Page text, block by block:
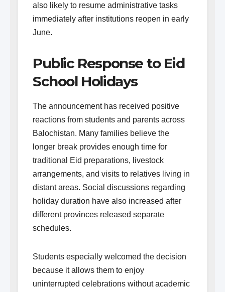
also likely to resume administrative tasks
immediately after institutions reopen in early
June.
Public Response to Eid
School Holidays
The announcement has received positive
reactions from students and parents across
Balochistan. Many families believe the
longer break provides enough time for
traditional Eid preparations, livestock
arrangements, and visits to relatives living in
distant areas. Social discussions regarding
holiday duration have also increased after
different provinces released separate
schedules.
Students especially welcomed the decision
because it allows them to enjoy
uninterrupted celebrations without academic